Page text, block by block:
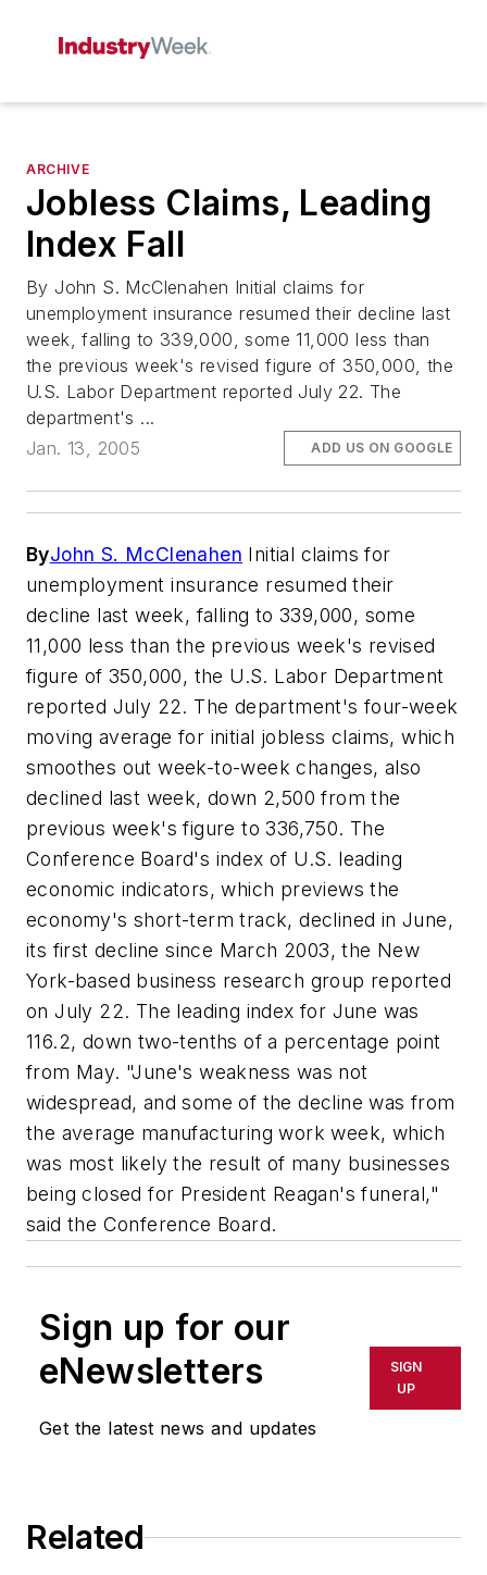
ARCHIVE
Jobless Claims, Leading
Index Fall
By John S. McClenahen Initial claims for
unemployment insurance resumed their decline last
week, falling to 339,000, some 11,000 less than
the previous week's revised figure of 350,000, the
U.S. Labor Department reported July 22. The
department's ...
Jan. 13, 2005
ADD US ON GOOGLE
ByJohn S. McClenahen Initial claims for
unemployment insurance resumed their
decline last week, falling to 339,000, some
11,000 less than the previous week's revised
figure of 350,000, the U.S. Labor Department
reported July 22. The department's four-week
moving average for initial jobless claims, which
smoothes out week-to-week changes, also
declined last week, down 2,500 from the
previous week's figure to 336,750. The
Conference Board's index of U.S. leading
economic indicators, which previews the
economy's short-term track, declined in June,
its first decline since March 2003, the New
York-based business research group reported
on July 22. The leading index for June was
116.2, down two-tenths of a percentage point
from May. "June's weakness was not
widespread, and some of the decline was from
the average manufacturing work week, which
was most likely the result of many businesses
being closed for President Reagan's funeral,"
said the Conference Board.
Sign up for our
eNewsletters
Get the latest news and updates
SIGN
UP
Related